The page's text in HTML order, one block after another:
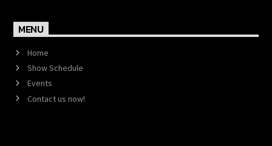
MENU
Home
Show Schedule
Events
Contact us now!